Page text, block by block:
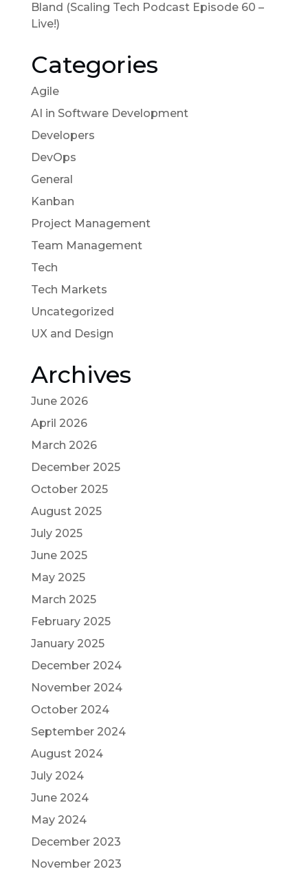
Bland (Scaling Tech Podcast Episode 60 –
Live!)
Categories
Agile
AI in Software Development
Developers
DevOps
General
Kanban
Project Management
Team Management
Tech
Tech Markets
Uncategorized
UX and Design
Archives
June 2026
April 2026
March 2026
December 2025
October 2025
August 2025
July 2025
June 2025
May 2025
March 2025
February 2025
January 2025
December 2024
November 2024
October 2024
September 2024
August 2024
July 2024
June 2024
May 2024
December 2023
November 2023